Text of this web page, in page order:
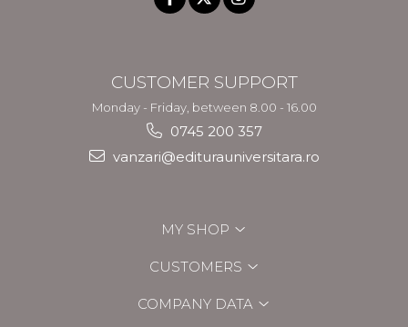
CUSTOMER SUPPORT
Monday - Friday, between 8.00 - 16.00
0745 200 357
vanzari@editurauniversitara.ro
MY SHOP
CUSTOMERS
COMPANY DATA